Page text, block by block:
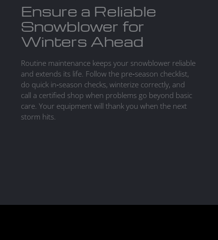
Ensure a Reliable
Snowblower for
Winters Ahead
Routine maintenance keeps your snowblower reliable
and extends its life. Follow the pre‑season checklist,
do quick in‑season checks, winterize correctly, and
call a certified shop when problems go beyond basic
care. Your equipment will thank you when the next
storm hits.